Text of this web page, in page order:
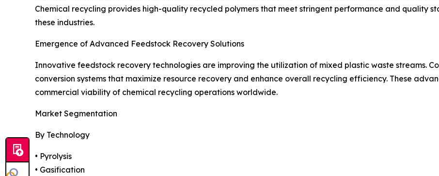
Chemical recycling provides high-quality recycled polymers that meet stringent performance and quality
these industries.
Emergence of Advanced Feedstock Recovery Solutions
Innovative feedstock recovery technologies are improving the utilization of mixed plastic waste streams.
conversion systems that maximize resource recovery and enhance overall recycling efficiency. These
commercial viability of chemical recycling operations worldwide.
Market Segmentation
By Technology
• Pyrolysis
• Gasification